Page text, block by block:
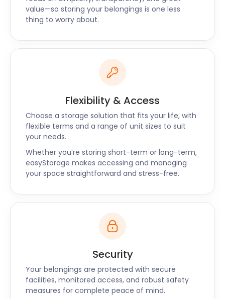
about the rich history and activities of Finsbury.
Contact us today.
value—so storing your belongings is one less
thing to worry about.
Flexibility & Access
Choose a storage solution that fits your life, with
flexible terms and a range of unit sizes to suit
your needs.
Whether you’re storing short-term or long-term,
easyStorage makes accessing and managing
your space straightforward and stress-free.
Security
Your belongings are protected with secure
facilities, monitored access, and robust safety
measures for complete peace of mind.